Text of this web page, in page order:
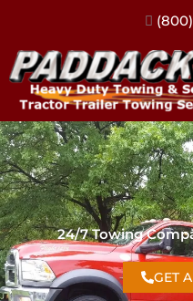
24/7 Towing
GET